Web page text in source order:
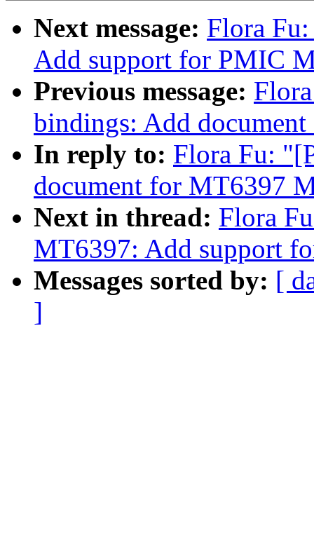
Next message: Flora
Add support for PMIC
Previous message:
bindings: Add
In reply to: Flora Fu:
document for MT6397
Next in thread: Flora
MT6397: Add support
Messages sorted by: [
]